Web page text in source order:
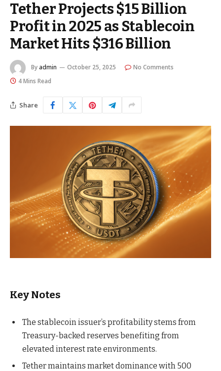
Tether Projects $15 Billion
Profit in 2025 as Stablecoin
Market Hits $316 Billion
By admin October 25, 2025
No Comments
4 Mins Read
Share
Key Notes
The stablecoin issuer’s profitability stems from
Treasury-backed reserves benefiting from
elevated interest rate environments.
Tether maintains market dominance with 500